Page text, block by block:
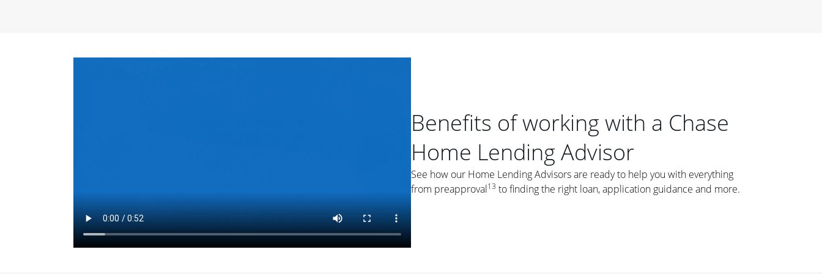
Things to Consider
Fixed-Rate Mortgages: While fixed-rate loans offer a steady mortgage
payment, they typically have a higher interest rate. As you weigh your
options, you may want to ask yourself, "Is this my forever home, or just a
place where I'll live for a few years?" That may help you determine if a fixed-
Benefits of working with a Chase
Home Lending Advisor
See how our Home Lending Advisors are ready to help you with everything
from preapproval13 to finding the right loan, application guidance and more.